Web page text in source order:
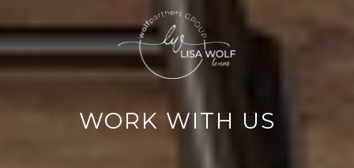
WORK WITH US